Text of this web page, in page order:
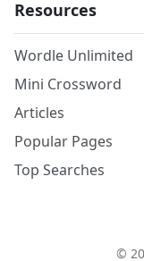
Resources
Wordle Unlimited
Mini Crossword
Articles
Popular Pages
Top Searches
©